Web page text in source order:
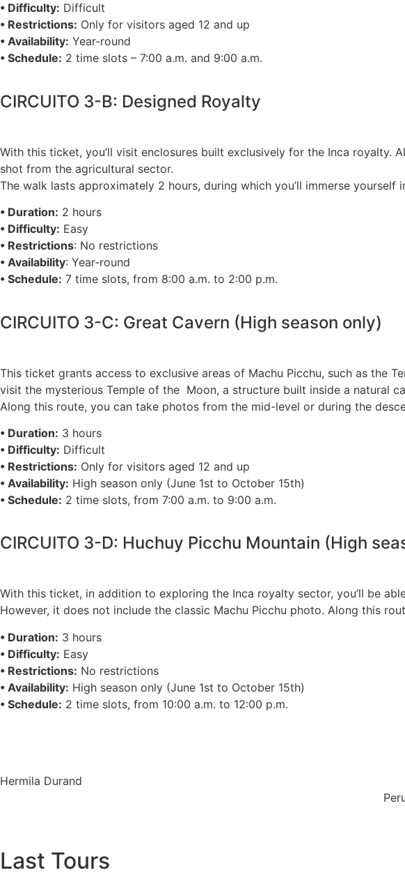
• Difficulty: Difficult
• Restrictions: Only for visitors aged 12 and up
• Availability: Year-round
• Schedule: 2 time slots – 7:00 a.m. and 9:00 a.m.
CIRCUITO 3-B: Designed Royalty
With this ticket, you’ll visit enclosures built exclusively for the Inca
shot from the agricultural sector.
The walk lasts approximately 2 hours, during which you’ll immerse yourself
• Duration: 2 hours
• Difficulty: Easy
• Restrictions: No restrictions
• Availability: Year-round
• Schedule: 7 time slots, from 8:00 a.m. to 2:00 p.m.
CIRCUITO 3-C: Great Cavern (High season only)
This ticket grants access to exclusive areas of Machu Picchu, such as the
visit the mysterious Temple of the Moon, a structure built inside a natural
Along this route, you can take photos from the mid-level or during the
• Duration: 3 hours
• Difficulty: Difficult
• Restrictions: Only for visitors aged 12 and up
• Availability: High season only (June 1st to October 15th)
• Schedule: 2 time slots, from 7:00 a.m. to 9:00 a.m.
CIRCUITO 3-D: Huchuy Picchu Mountain (High
With this ticket, in addition to exploring the Inca royalty sector, you’ll be
However, it does not include the classic Machu Picchu photo. Along this
• Duration: 3 hours
• Difficulty: Easy
• Restrictions: No restrictions
• Availability: High season only (June 1st to October 15th)
• Schedule: 2 time slots, from 10:00 a.m. to 12:00 p.m.
Hermila Durand
Last Tours